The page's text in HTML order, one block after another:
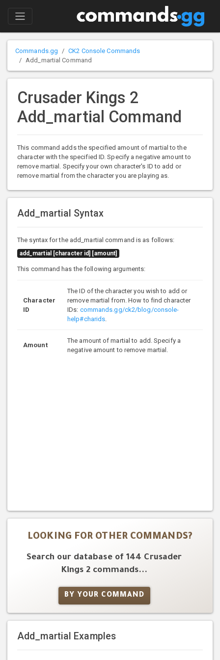
Commands.gg
CK2 Console Commands
Add_martial Command
Crusader Kings 2
Add_martial Command
This command adds the specified amount of martial to the
character with the specified ID. Specify a negative amount to
remove martial. Specify your own character's ID to add or
remove martial from the character you are playing as.
Add_martial Syntax
The syntax for the add_martial command is as follows:
add_martial [character id] [amount]
This command has the following arguments:
Character
ID
The ID of the character you wish to add or
remove martial from. How to find character
IDs: commands.gg/ck2/blog/console-
help#charids.
Amount
The amount of martial to add. Specify a
negative amount to remove martial.
LOOKING FOR OTHER COMMANDS?
Search our database of 144 Crusader
Kings 2 commands...
BY YOUR COMMAND
Add_martial Examples